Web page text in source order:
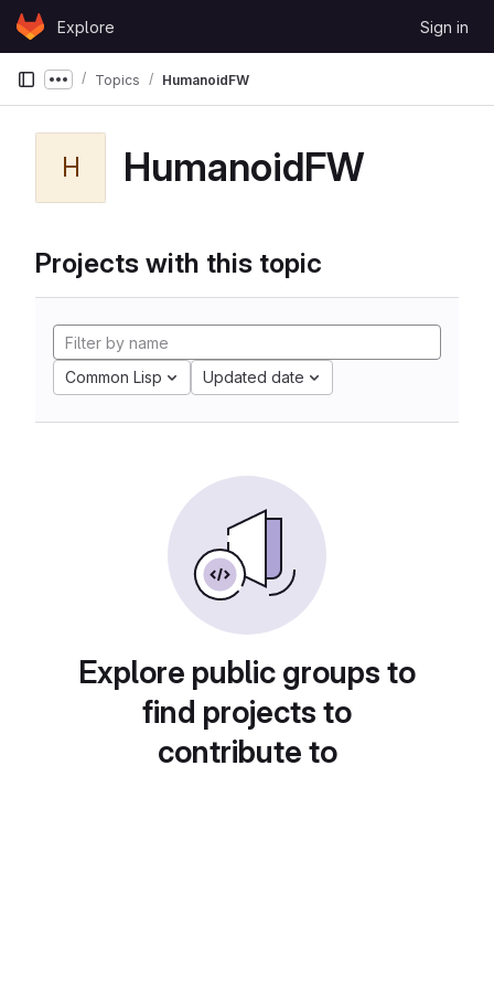
Skip to content
GitLabExplore Sign in
Show more breadcrumbs
Topics HumanoidFW
H HumanoidFW
Projects with this topic
Common Lisp Updated date
Explore public groups to
find projects to
contribute to